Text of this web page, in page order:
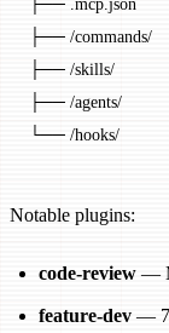
├── /commands/
├── /skills/
├── /agents/
└── /hooks/
Notable plugins:
code-review—
feature-dev —